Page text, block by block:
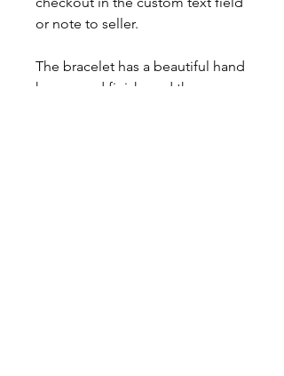
or note to seller.
The bracelet has a beautiful hand
hammered finish, and the